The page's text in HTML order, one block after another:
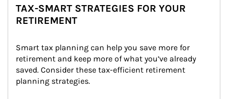
TAX-SMART STRATEGIES FOR YOUR
RETIREMENT
Smart tax planning can help you save more for
retirement and keep more of what you’ve already
saved. Consider these tax-efficient retirement
planning strategies.